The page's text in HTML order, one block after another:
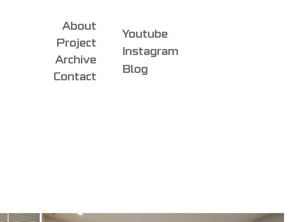
About
Project
Archive
Contact
Youtube
Instagram
Blog